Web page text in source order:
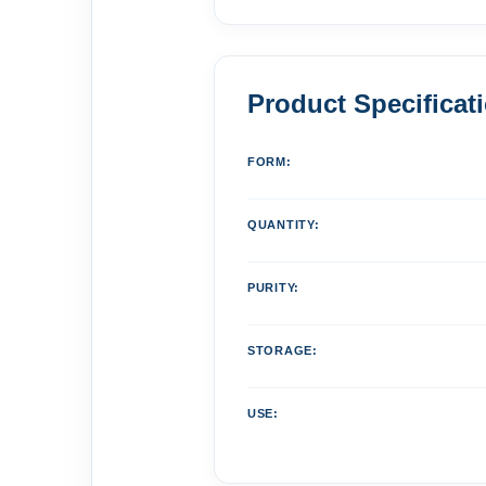
Product
FORM:
QUANTITY:
PURITY:
STORAGE:
USE: